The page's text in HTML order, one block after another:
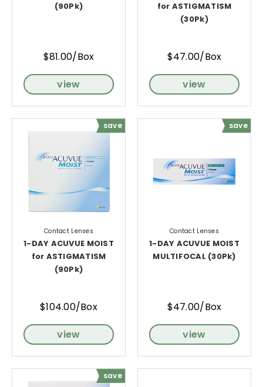
(90Pk)
$81.00/Box
view
for ASTIGMATISM
(30Pk)
$47.00/Box
view
save
Contact Lenses
1-DAY ACUVUE MOIST
for ASTIGMATISM
(90Pk)
$104.00/Box
view
save
Contact Lenses
1-DAY ACUVUE MOIST
MULTIFOCAL (30Pk)
$47.00/Box
view
save